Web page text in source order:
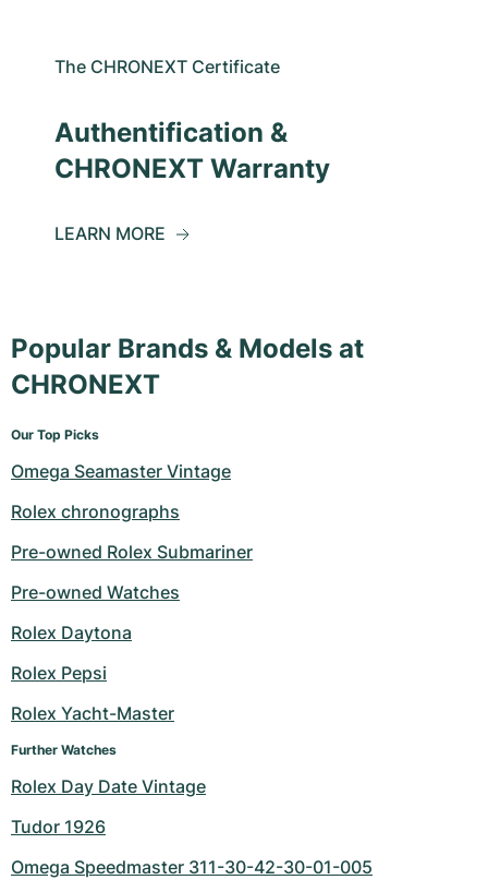
The CHRONEXT Certificate
Authentification &
CHRONEXT Warranty
LEARN MORE
Popular Brands & Models at
CHRONEXT
Our Top Picks
Omega Seamaster Vintage
Rolex chronographs
Pre-owned Rolex Submariner
Pre-owned Watches
Rolex Daytona
Rolex Pepsi
Rolex Yacht-Master
Further Watches
Rolex Day Date Vintage
Tudor 1926
Omega Speedmaster 311-30-42-30-01-005